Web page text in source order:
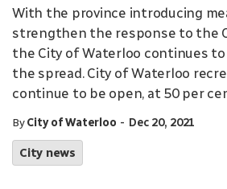
With the province introducing
strengthen the response to the
the City of Waterloo continues
the spread. City of Waterloo
continue to be open, at 50 per
ByCity of Waterloo - Dec 20, 2021
City news